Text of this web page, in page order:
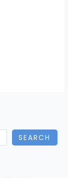
SEARCH